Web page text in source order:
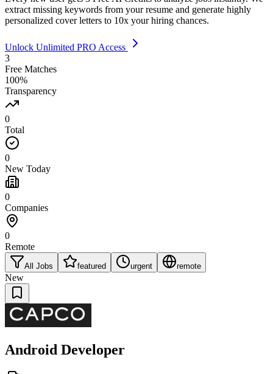
extract missing keywords from your resume and generate highly
personalized cover letters to 10x your hiring chances.
Unlock Unlimited PRO Access
3
Free Matches
100%
Transparency
0
Total
0
New Today
0
Companies
0
Remote
All Jobs featured urgent remote
New
Android Developer